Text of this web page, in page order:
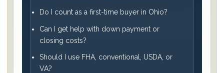
Do I count as a first-time buyer in Ohio?
Can I get help with down payment or
closing costs?
Should I use FHA, conventional, USDA, or
VA?